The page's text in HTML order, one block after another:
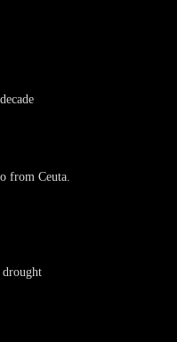
from Ceuta.